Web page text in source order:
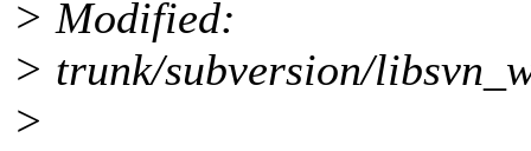
> Modified:
> trunk/subversion/
>